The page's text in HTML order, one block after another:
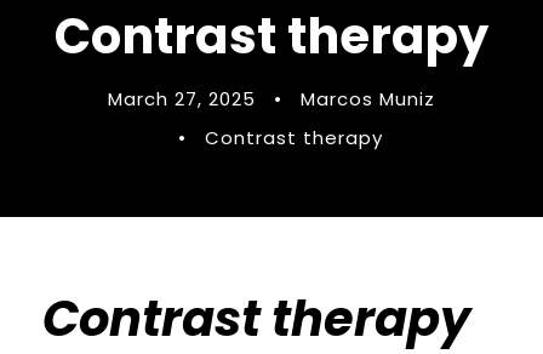
Contrast therapy
March 27, 2025 •
Marcos Muniz
•
Contrast therapy
Contrast therapy